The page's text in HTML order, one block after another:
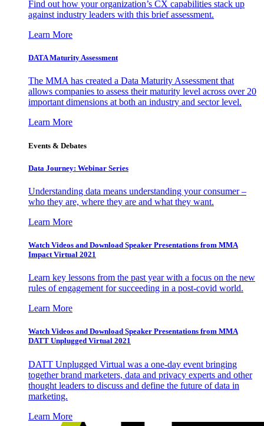
Find out how your organization’s CX capabilities stack up
against industry leaders with this brief assessment.
Learn More
DATA Maturity Assessment
The MMA has created a Data Maturity Assessment that
allows companies to assess their maturity level across over 20
important dimensions at both an industry and sector level.
Learn More
Events & Debates
Data Journey: Webinar Series
Understanding data means understanding your consumer –
who they are, where they are and what they want.
Learn More
Watch Videos and Download Speaker Presentations from MMA
Impact Virtual 2021
Learn key lessons from the past year with a focus on the new
rules of engagement for succeeding in a post-covid world.
Learn More
Watch Videos and Download Speaker Presentations from MMA
DATT Unplugged Virtual 2021
DATT Unplugged Virtual was a one-day event bringing
together brand marketers, data and privacy experts and other
thought leaders to discuss and define the future of data in
marketing.
Learn More